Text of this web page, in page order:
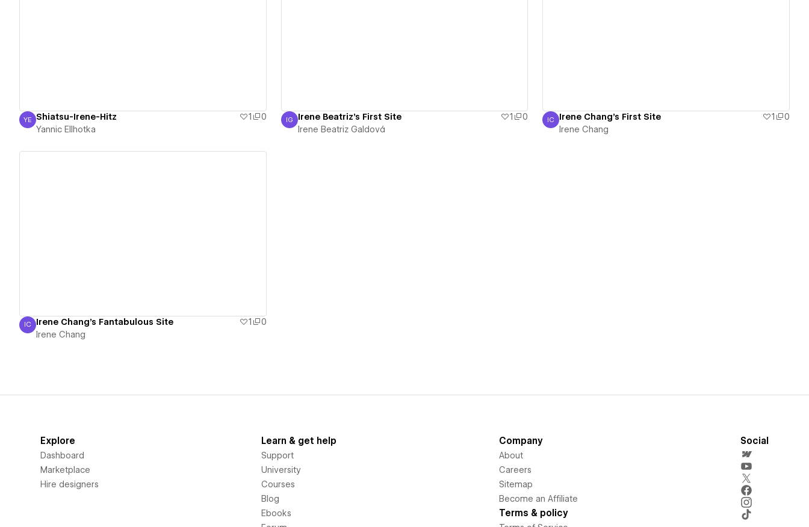
Yannic Ellhotka
YE Shiatsu-Irene-Hitz 1
0
Yannic Ellhotka
Irene Beatriz Galdová
IG Irene Beatriz's First Site 1
0
Irene Beatriz Galdová
Irene Chang
IC Irene Chang's First Site 1
0
Irene Chang
Irene Chang
IC Irene Chang's Fantabulous Site 1
0
Irene Chang
Explore
Dashboard
Marketplace
Hire designers
Learn & get help
Support
University
Courses
Blog
Ebooks
Company
About
Careers
Sitemap
Become an Affiliate
Terms & policy
Social